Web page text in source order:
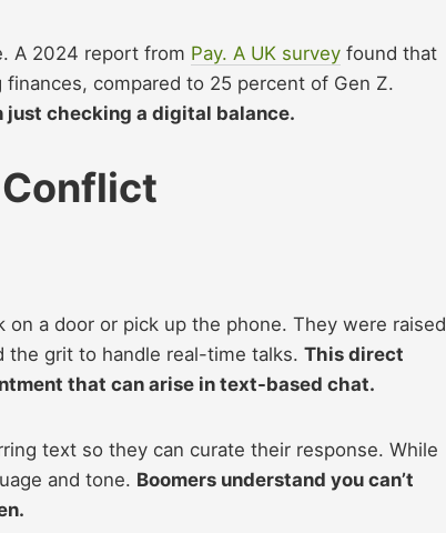
A 2024 report from Pay. A UK survey found that
compared to 25 percent of Gen Z.
just checking a digital balance.
a door or pick up the phone. They were raised
the grit to handle real-time talks. This direct
that can arise in text-based chat.
text so they can curate their response. While
and tone. Boomers understand you can’t